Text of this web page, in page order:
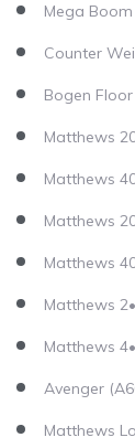
Mega Boom
Counter
Bogen
Matthews
Matthews
Matthews
Matthews
Matthews
Matthews
Avenger
Matthews